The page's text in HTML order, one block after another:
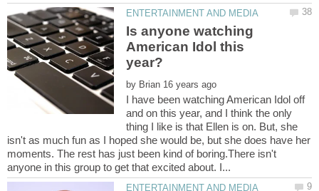
Is anyone watching
American Idol this
by
I have been watching American Idol off
and on this year, and I think the only
thing I like is that Ellen is on. But, she
isn't as much fun as I hoped she would be, but she does have her
moments. The rest has just been kind of boring.There isn't